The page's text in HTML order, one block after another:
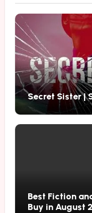
Secret Sister |
Best Fiction
Buy in August